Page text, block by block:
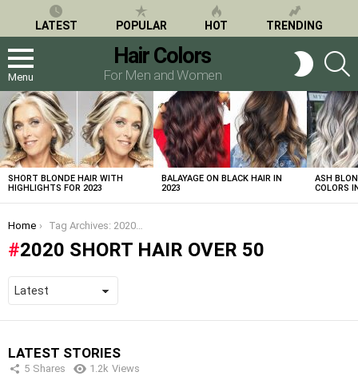
LATEST POPULAR HOT TRENDING
Menu
Hair Colors
For Men and Women
SWITCH
SKIN
LATEST
STORIES
SHORT BLONDE HAIR WITH
HIGHLIGHTS FOR 2023
BALAYAGE ON BLACK HAIR IN
2023
ASH
COLORS
You are here:
Home Tag Archives: 2020 short hair over 50
2020 SHORT HAIR OVER 50
LATEST STORIES
5 Shares 1.2k Views